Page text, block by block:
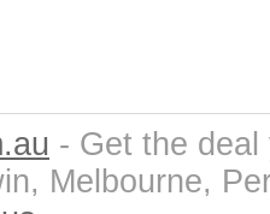
- Get the
Melbourne,